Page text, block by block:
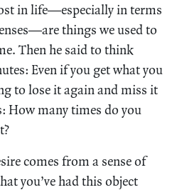
in life—especially in terms
things we used to
Then he said to think
Even if you get what you
to lose it again and miss it
How many times do you
comes from a sense of
you’ve had this object